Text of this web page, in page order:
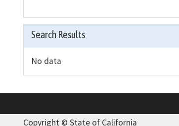
Search Results
No data
Copyright © State of California